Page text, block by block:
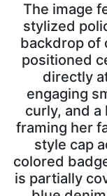
The image
stylized
backdrop of
positioned
directly
engaging
curly, and
framing her
style cap
colored
is partially